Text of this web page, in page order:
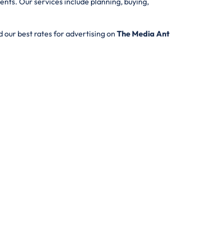
our best rates for advertising on The Media Ant